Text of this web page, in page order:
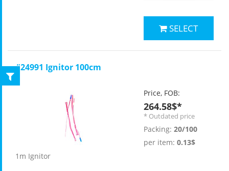
SELECT
#24991 Ignitor 100cm
1m Ignitor
Price, FOB:
264.58$*
* Outdated price
Packing: 20/100
per item: 0.13$